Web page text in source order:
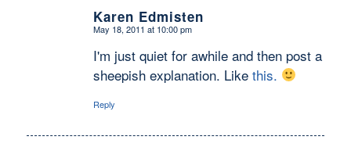
Karen Edmisten
says:
May 18, 2011 at 10:00 pm
I'm just quiet for awhile and then post a
sheepish explanation. Like this.
Reply